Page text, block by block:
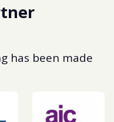
has been made